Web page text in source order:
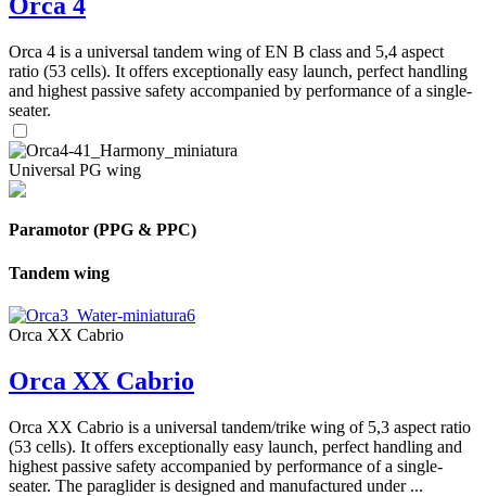
Orca 4 is a universal tandem wing of EN B class and 5,4 aspect
ratio (53 cells). It offers exceptionally easy launch, perfect handling
and highest passive safety accompanied by performance of a single-
seater.
Universal PG wing
Paramotor (PPG & PPC)
Tandem wing
Orca XX Cabrio
Orca XX Cabrio
Orca XX Cabrio is a universal tandem/trike wing of 5,3 aspect ratio
(53 cells). It offers exceptionally easy launch, perfect handling and
highest passive safety accompanied by performance of a single-
seater. The paraglider is designed and manufactured under ...